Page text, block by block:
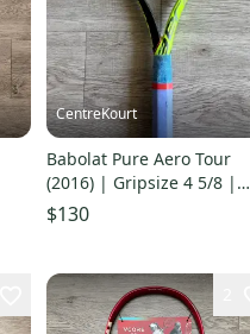
CentreKourt
Babolat Pure Aero Tour
(2016) | Gripsize 4 5/8 |
Good Condition
$130